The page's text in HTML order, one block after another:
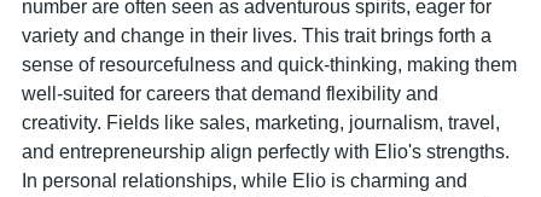
number are often seen as adventurous spirits, eager for
variety and change in their lives. This trait brings forth a
sense of resourcefulness and quick-thinking, making them
well-suited for careers that demand flexibility and
creativity. Fields like sales, marketing, journalism, travel,
and entrepreneurship align perfectly with Elio's strengths.
In personal relationships, while Elio is charming and